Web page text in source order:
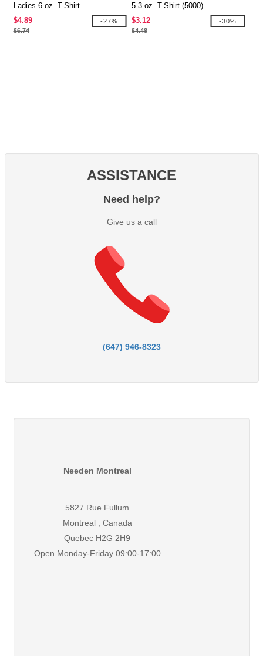
Ladies 6 oz. T-Shirt
$4.89
$6.74
-27%
5.3 oz. T-Shirt (5000)
$3.12
$4.48
-30%
ASSISTANCE
Need help?
Give us a call
(647) 946-8323
Needen Montreal
5827 Rue Fullum
Montreal , Canada
Quebec H2G 2H9
Open Monday-Friday 09:00-17:00